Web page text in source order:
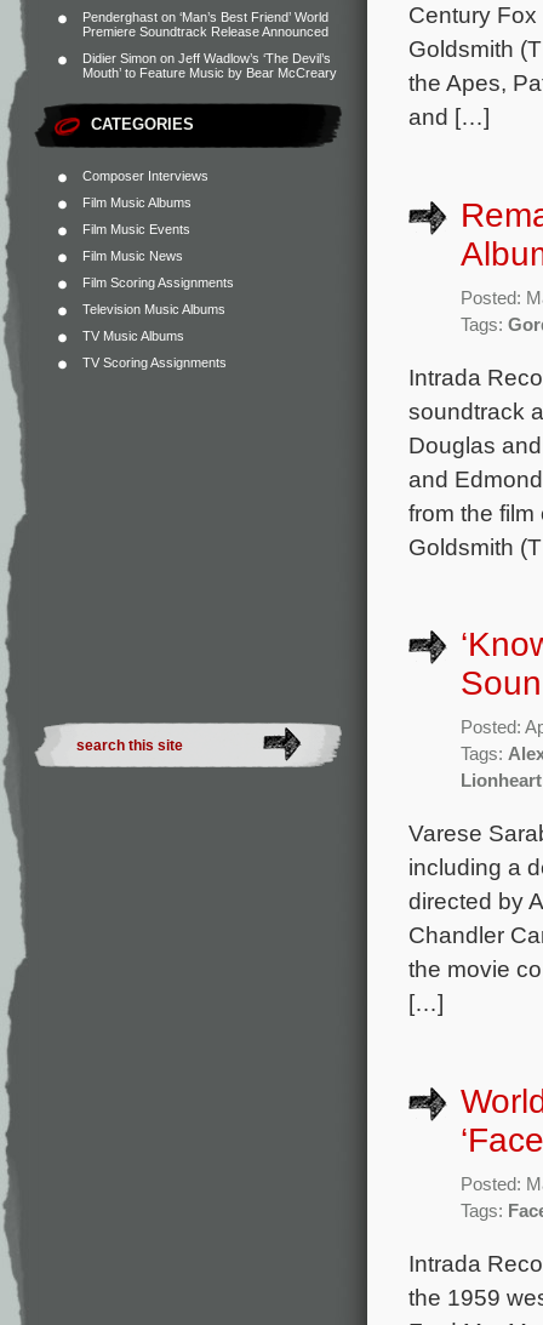
Penderghast on ‘Man’s Best Friend’ World
Premiere Soundtrack Release Announced
Didier Simon on Jeff Wadlow’s ‘The Devil’s
Mouth’ to Feature Music by Bear McCreary
CATEGORIES
Composer Interviews
Film Music Albums
Film Music Events
Film Music News
Film Scoring Assignments
Television Music Albums
TV Music Albums
TV Scoring Assignments
Century
Goldsmith
the Apes,
and […]
Posted:
Tags:
Intrada
soundtrack
Douglas
and
from the
Goldsmith
Posted:
Tags:
Lionheart
Varese
including a
directed by
Chandler
the movie
[…]
Posted:
Tags:
Intrada
the 1959